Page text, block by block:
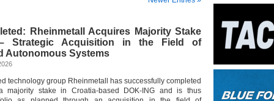
Rheinmetall Acquires Majority Stake
Strategic Acquisition in the Field of
Autonomous Systems
technology group Rheinmetall has successfully completed
majority stake in Croatia-based DOK-ING and is thus